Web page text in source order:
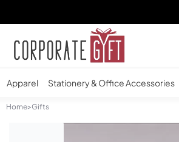
Apparel Stationery & Office Accessories
Home>Gifts